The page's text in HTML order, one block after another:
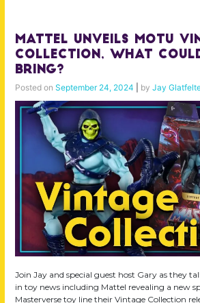
Mattel Unveils MOTU
Collection, What
Bring?
Posted on September 24, 2024 by Jay
Join Jay and special guest host Gary as they
in toy news including Mattel revealing a new
Masterverse toy line their Vintage Collection